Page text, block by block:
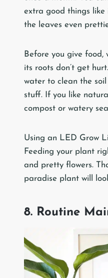
extra good things
the leaves even
Before you give
its roots don’t get
water to clean the
stuff. If you like
compost or watery
Using an LED Grow
Feeding your plant
and pretty flowers.
paradise plant will
8. Routine